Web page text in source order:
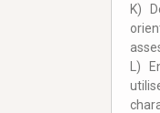
K)
L)